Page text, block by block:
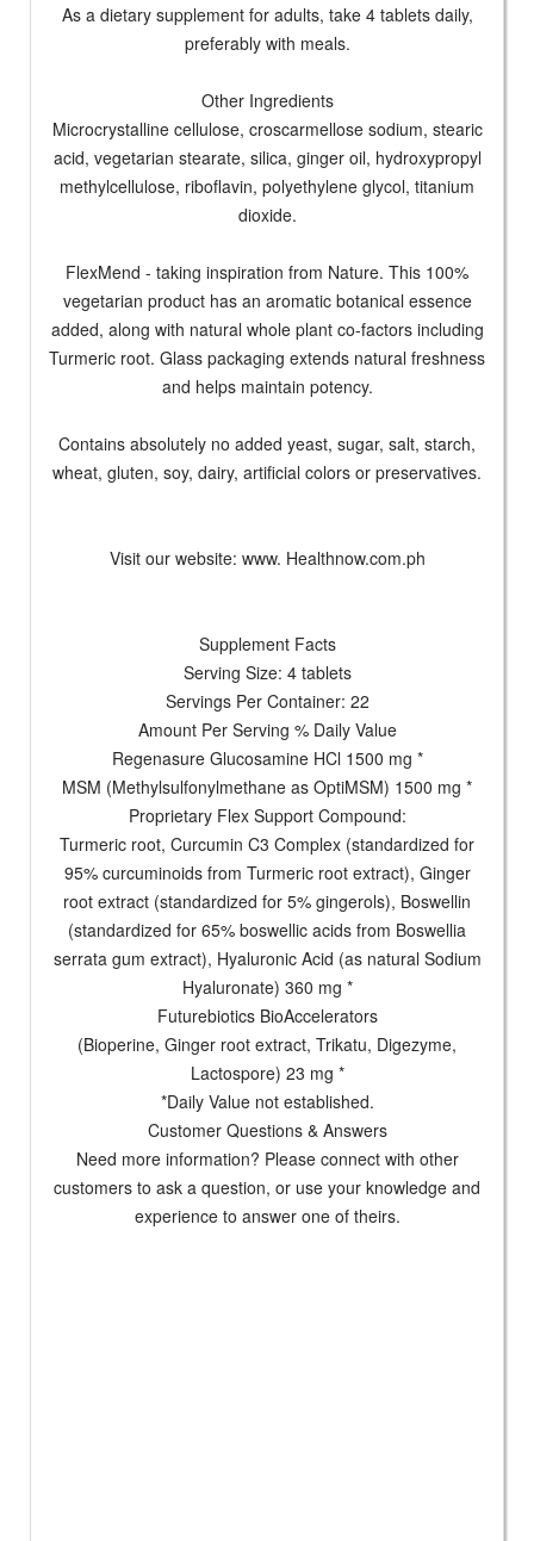
As a dietary supplement for adults, take 4 tablets daily,
preferably with meals.
Other Ingredients
Microcrystalline cellulose, croscarmellose sodium, stearic
acid, vegetarian stearate, silica, ginger oil, hydroxypropyl
methylcellulose, riboflavin, polyethylene glycol, titanium
dioxide.
FlexMend - taking inspiration from Nature. This 100%
vegetarian product has an aromatic botanical essence
added, along with natural whole plant co-factors including
Turmeric root. Glass packaging extends natural freshness
and helps maintain potency.
Contains absolutely no added yeast, sugar, salt, starch,
wheat, gluten, soy, dairy, artificial colors or preservatives.
Visit our website: www. Healthnow.com.ph
Supplement Facts
Serving Size: 4 tablets
Servings Per Container: 22
Amount Per Serving % Daily Value
Regenasure Glucosamine HCl 1500 mg *
MSM (Methylsulfonylmethane as OptiMSM) 1500 mg *
Proprietary Flex Support Compound:
Turmeric root, Curcumin C3 Complex (standardized for
95% curcuminoids from Turmeric root extract), Ginger
root extract (standardized for 5% gingerols), Boswellin
(standardized for 65% boswellic acids from Boswellia
serrata gum extract), Hyaluronic Acid (as natural Sodium
Hyaluronate) 360 mg *
Futurebiotics BioAccelerators
(Bioperine, Ginger root extract, Trikatu, Digezyme,
Lactospore) 23 mg *
*Daily Value not established.
Customer Questions & Answers
Need more information? Please connect with other
customers to ask a question, or use your knowledge and
experience to answer one of theirs.